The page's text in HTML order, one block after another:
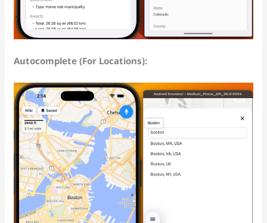
Autocomplete (For Locations):